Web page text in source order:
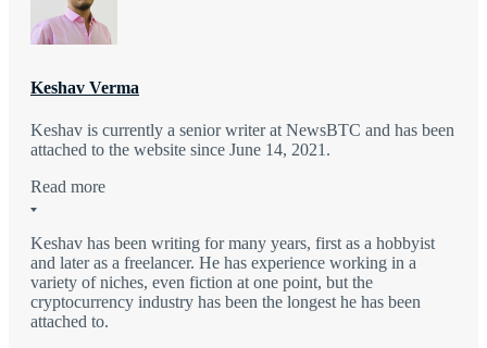
Keshav Verma
Keshav is currently a senior writer at NewsBTC and has been
attached to the website since June 14, 2021.
Read more
Keshav has been writing for many years, first as a hobbyist
and later as a freelancer. He has experience working in a
variety of niches, even fiction at one point, but the
cryptocurrency industry has been the longest he has been
attached to.